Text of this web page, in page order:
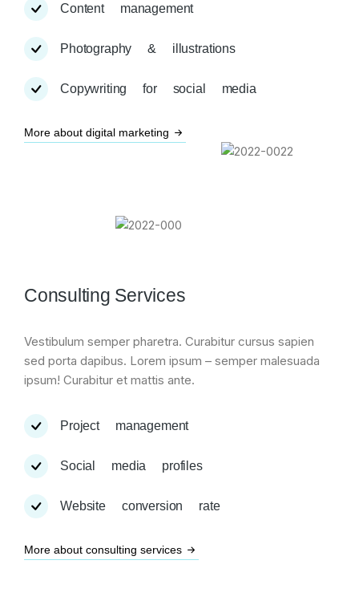
Content management
Photography & illustrations
Copywriting for social media
More about digital marketing
Consulting Services
Vestibulum semper pharetra. Curabitur cursus sapien
sed porta dapibus. Lorem ipsum – semper malesuada
ipsum! Curabitur et mattis ante.
Project management
Social media profiles
Website conversion rate
More about consulting services